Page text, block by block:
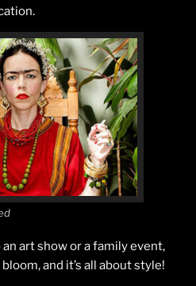
art show or a family event,
and it’s all about style!